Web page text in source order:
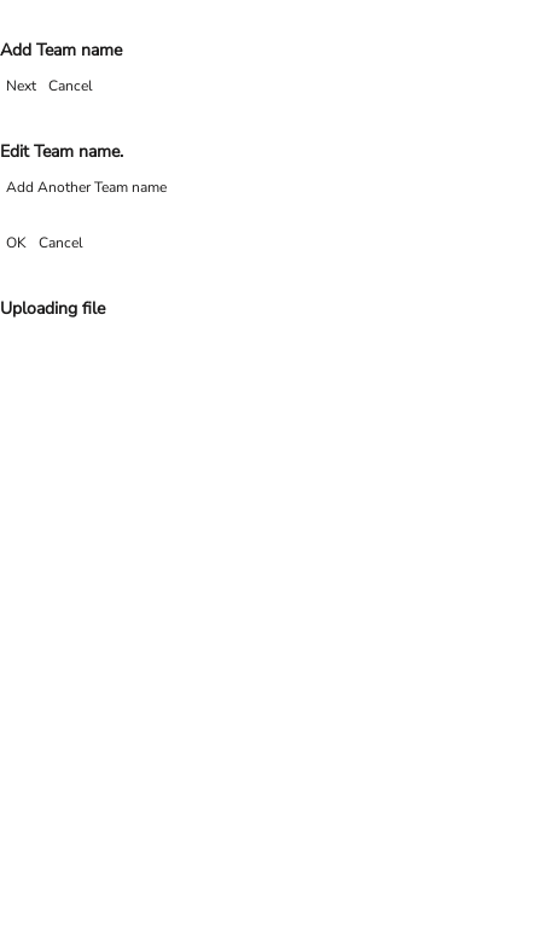
Add Team name
Next Cancel
Edit Team name.
Add Another Team name
OK Cancel
Uploading file